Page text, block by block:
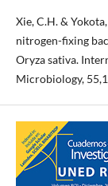
Xie, C.H. &
nitrogen-fixing
Oryza sativa.
Microbiology,